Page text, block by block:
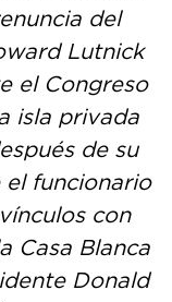
del
Lutnick
el Congreso
isla privada
de su
el funcionario
con
Casa Blanca
Donald